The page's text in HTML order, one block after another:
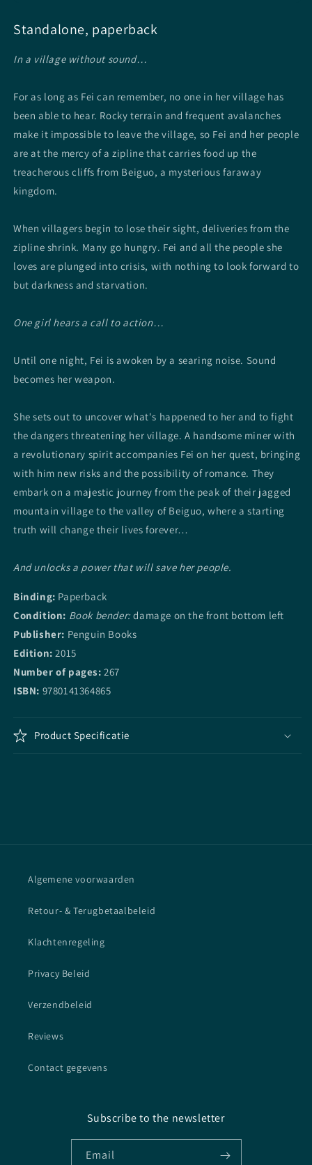
Standalone, paperback
In a village without sound…
For as long as Fei can remember, no one in her village has
been able to hear. Rocky terrain and frequent avalanches
make it impossible to leave the village, so Fei and her people
are at the mercy of a zipline that carries food up the
treacherous cliffs from Beiguo, a mysterious faraway
kingdom.
When villagers begin to lose their sight, deliveries from the
zipline shrink. Many go hungry. Fei and all the people she
loves are plunged into crisis, with nothing to look forward to
but darkness and starvation.
One girl hears a call to action…
Until one night, Fei is awoken by a searing noise. Sound
becomes her weapon.
She sets out to uncover what's happened to her and to fight
the dangers threatening her village. A handsome miner with
a revolutionary spirit accompanies Fei on her quest, bringing
with him new risks and the possibility of romance. They
embark on a majestic journey from the peak of their jagged
mountain village to the valley of Beiguo, where a starting
truth will change their lives forever…
And unlocks a power that will save her people.
Binding: Paperback
Condition: Book bender:damage on the front bottom left
Publisher: Penguin Books
Edition: 2015
Number of pages: 267
ISBN: 9780141364865
Product Specificatie
Algemene voorwaarden
Retour- & Terugbetaalbeleid
Klachtenregeling
Privacy Beleid
Verzendbeleid
Reviews
Contact gegevens
Subscribe to the newsletter
Email